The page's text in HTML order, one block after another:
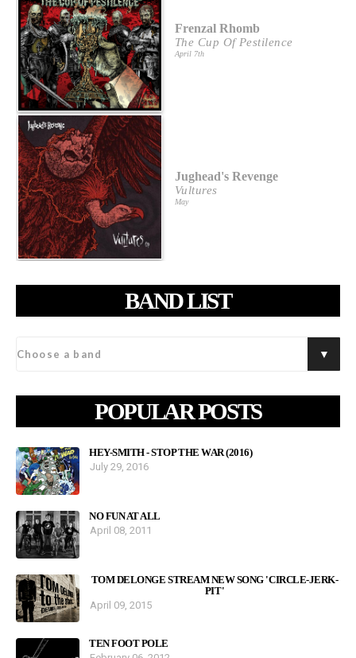
Frenzal Rhomb
The Cup Of Pestilence
April 7th
Jughead's Revenge
Vultures
May
BAND LIST
POPULAR POSTS
HEY-SMITH - STOP THE WAR (2016)
July 29, 2016
NO FUN AT ALL
April 08, 2011
TOM DELONGE STREAM NEW SONG 'CIRCLE-JERK-
PIT'
April 09, 2015
TEN FOOT POLE